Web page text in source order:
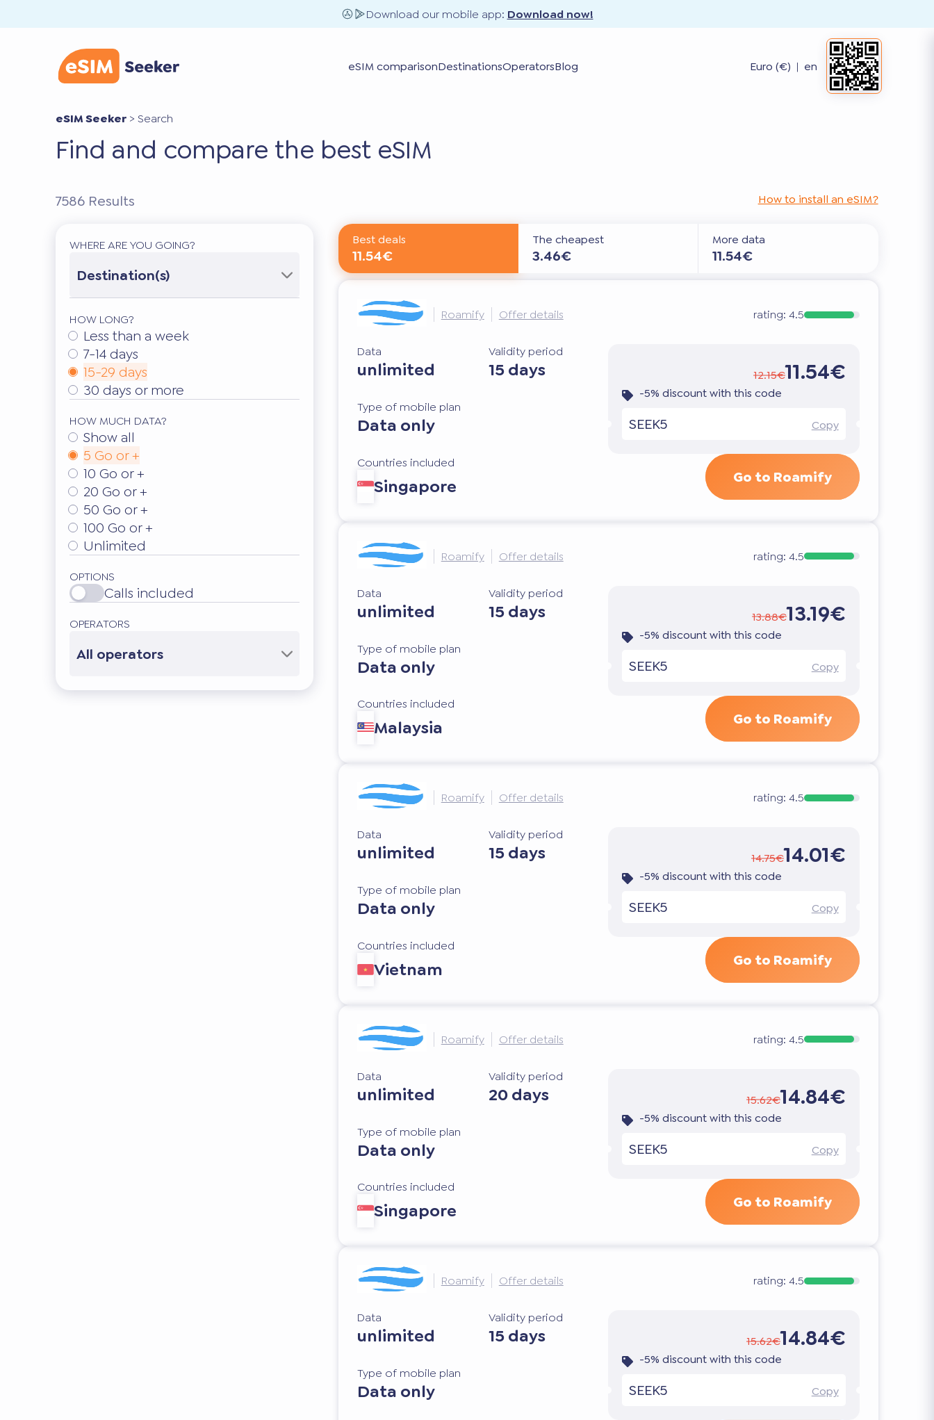
Download our mobile app: Download now!
eSIM comparisonDestinationsOperatorsBlog Euro (€) | en
eSIM Seeker >Search
Find and compare the best eSIM
7586 Results How to install an eSIM?
WHERE ARE YOU GOING?
Destination(s)
HOW LONG?
Less than a week
7-14 days
15-29 days
30 days or more
HOW MUCH DATA?
Show all
5 Go or +
10 Go or +
20 Go or +
50 Go or +
100 Go or +
Unlimited
OPTIONS
Calls included
OPERATORS
All operators
Best deals
11.54€
The cheapest
3.46€
More data
11.54€
Roamify Offer details rating: 4.5
Data
unlimited
Validity period
15 days
Type of mobile plan
Data only
Countries included
Singapore
12.15€11.54€
-5% discount with this code
SEEK5 Copy
Go to Roamify
Roamify Offer details rating: 4.5
Data
unlimited
Validity period
15 days
Type of mobile plan
Data only
Countries included
Malaysia
13.88€13.19€
-5% discount with this code
SEEK5 Copy
Go to Roamify
Roamify Offer details rating: 4.5
Data
unlimited
Validity period
15 days
Type of mobile plan
Data only
Countries included
Vietnam
14.75€14.01€
-5% discount with this code
SEEK5 Copy
Go to Roamify
Roamify Offer details rating: 4.5
Data
unlimited
Validity period
20 days
Type of mobile plan
Data only
Countries included
Singapore
15.62€14.84€
-5% discount with this code
SEEK5 Copy
Go to Roamify
Roamify Offer details rating: 4.5
Data
unlimited
Validity period
15 days
Type of mobile plan
Data only
15.62€14.84€
-5% discount with this code
SEEK5 Copy